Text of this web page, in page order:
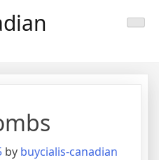
by buycialis-canadian